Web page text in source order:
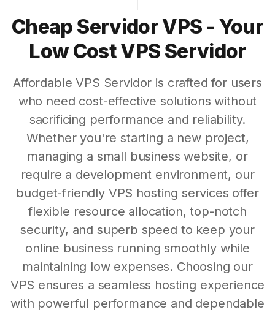
Cheap Servidor VPS - Your
Low Cost VPS Servidor
Affordable VPS Servidor is crafted for users
who need cost-effective solutions without
sacrificing performance and reliability.
Whether you're starting a new project,
managing a small business website, or
require a development environment, our
budget-friendly VPS hosting services offer
flexible resource allocation, top-notch
security, and superb speed to keep your
online business running smoothly while
maintaining low expenses. Choosing our
VPS ensures a seamless hosting experience
with powerful performance and dependable